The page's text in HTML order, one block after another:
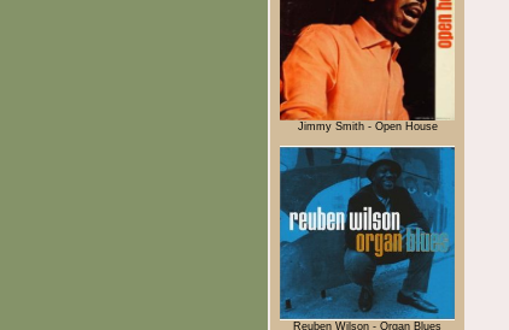
Jimmy Smith - Open House
Reuben Wilson - Organ Blues